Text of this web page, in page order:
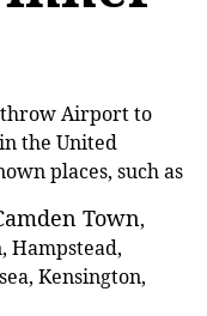
Airport to
the United
places, such as
Town,
Hampstead,
Kensington,